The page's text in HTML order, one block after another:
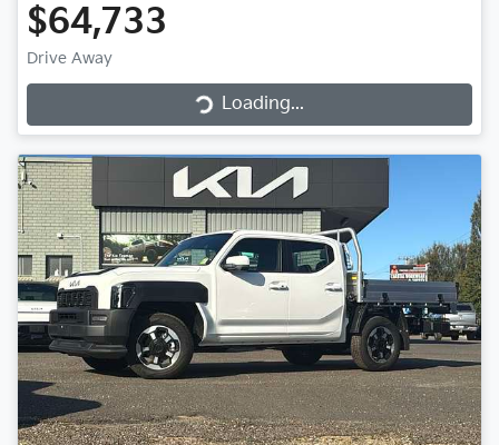
$64,733
Drive Away Loading...Loading...